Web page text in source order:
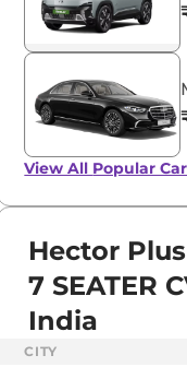
View All Popular
Hector
7 SEATER
India
CITY